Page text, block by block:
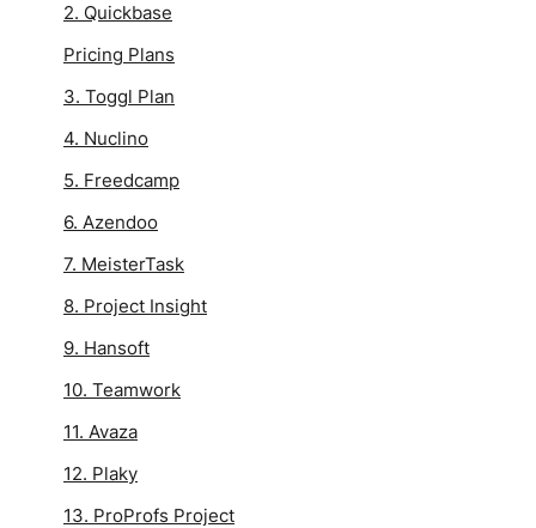
2. Quickbase
Pricing Plans
3. Toggl Plan
4. Nuclino
5. Freedcamp
6. Azendoo
7. MeisterTask
8. Project Insight
9. Hansoft
10. Teamwork
11. Avaza
12. Plaky
13. ProProfs Project